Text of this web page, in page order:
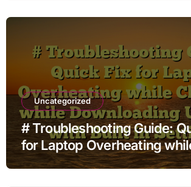
Uncategorized
# Troubleshooting Guide:
for Laptop Overheating
Charging while